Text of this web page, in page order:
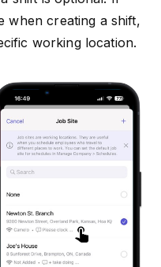
when creating a shift,
working location.